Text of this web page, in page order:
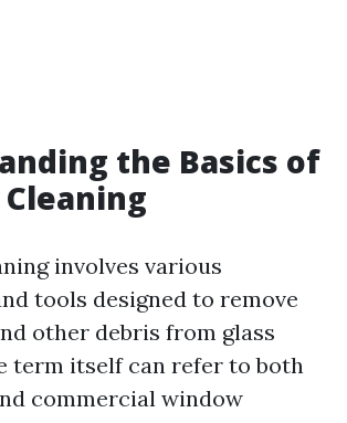
the Basics of
involves various
tools designed to remove
other debris from glass
term itself can refer to both
commercial window